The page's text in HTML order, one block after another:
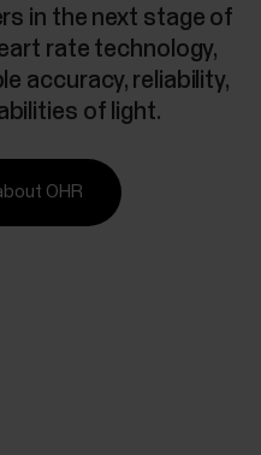
in the next stage of
rate technology,
accuracy, reliability,
of light.
OHR